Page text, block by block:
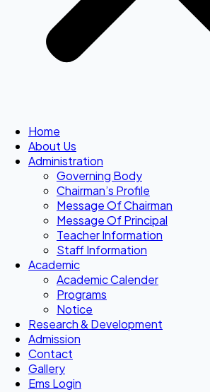
Home
About Us
Administration
Governing Body
Chairman’s Profile
Message Of Chairman
Message Of Principal
Teacher Information
Staff Information
Academic
Academic Calender
Programs
Notice
Research & Development
Admission
Contact
Gallery
Ems Login